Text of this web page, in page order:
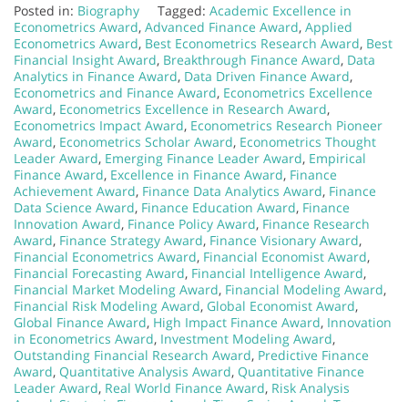
Posted in: Biography Tagged: Academic Excellence in
Econometrics Award, Advanced Finance Award, Applied
Econometrics Award, Best Econometrics Research Award, Best
Financial Insight Award, Breakthrough Finance Award, Data
Analytics in Finance Award, Data Driven Finance Award,
Econometrics and Finance Award, Econometrics Excellence
Award, Econometrics Excellence in Research Award,
Econometrics Impact Award, Econometrics Research Pioneer
Award, Econometrics Scholar Award, Econometrics Thought
Leader Award, Emerging Finance Leader Award, Empirical
Finance Award, Excellence in Finance Award, Finance
Achievement Award, Finance Data Analytics Award, Finance
Data Science Award, Finance Education Award, Finance
Innovation Award, Finance Policy Award, Finance Research
Award, Finance Strategy Award, Finance Visionary Award,
Financial Econometrics Award, Financial Economist Award,
Financial Forecasting Award, Financial Intelligence Award,
Financial Market Modeling Award, Financial Modeling Award,
Financial Risk Modeling Award, Global Economist Award,
Global Finance Award, High Impact Finance Award, Innovation
in Econometrics Award, Investment Modeling Award,
Outstanding Financial Research Award, Predictive Finance
Award, Quantitative Analysis Award, Quantitative Finance
Leader Award, Real World Finance Award, Risk Analysis